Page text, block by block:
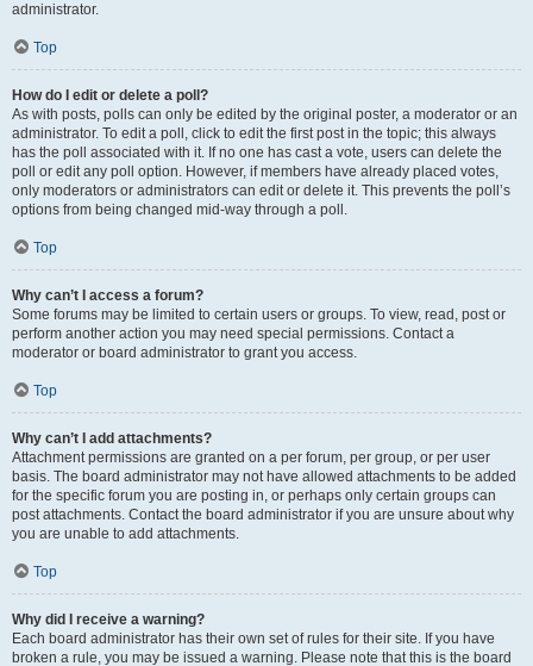
administrator.
Top
How do I edit or delete a poll?
As with posts, polls can only be edited by the original poster, a moderator or an
administrator. To edit a poll, click to edit the first post in the topic; this always
has the poll associated with it. If no one has cast a vote, users can delete the
poll or edit any poll option. However, if members have already placed votes,
only moderators or administrators can edit or delete it. This prevents the poll’s
options from being changed mid-way through a poll.
Top
Why can’t I access a forum?
Some forums may be limited to certain users or groups. To view, read, post or
perform another action you may need special permissions. Contact a
moderator or board administrator to grant you access.
Top
Why can’t I add attachments?
Attachment permissions are granted on a per forum, per group, or per user
basis. The board administrator may not have allowed attachments to be added
for the specific forum you are posting in, or perhaps only certain groups can
post attachments. Contact the board administrator if you are unsure about why
you are unable to add attachments.
Top
Why did I receive a warning?
Each board administrator has their own set of rules for their site. If you have
broken a rule, you may be issued a warning. Please note that this is the board